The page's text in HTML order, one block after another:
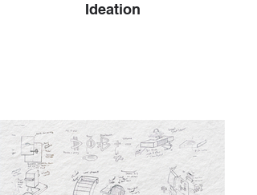
Ideation